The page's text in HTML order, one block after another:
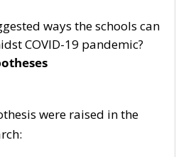
ways the schools can
COVID-19 pandemic?
were raised in the